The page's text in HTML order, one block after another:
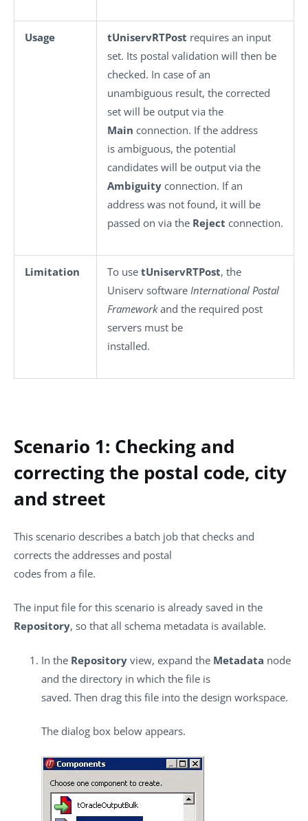
Usage tUniservRTPost requires an input
set. Its postal validation will then be
checked. In case of an
unambiguous result, the corrected
set will be output via the
Main connection. If the address
is ambiguous, the potential
candidates will be output via the
Ambiguity connection. If an
address was not found, it will be
passed on via the Reject connection.
Limitation To use tUniservRTPost, the
Uniserv software International Postal
Frameworkand the required post
servers must be
installed.
Scenario 1: Checking and
correcting the postal code, city
and street
This scenario describes a batch job that checks and
corrects the addresses and postal
codes from a file.
The input file for this scenario is already saved in the
Repository, so that all schema metadata is available.
In the Repository view, expand the Metadata node
and the directory in which the file is
saved. Then drag this file into the design workspace.
The dialog box below appears.